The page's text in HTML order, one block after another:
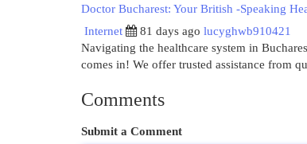
Doctor Bucharest: Your British -Speaking
Internet
81 days ago lucyghwb910421
Navigating the healthcare system in
comes in! We offer trusted assistance from
Comments
Submit a Comment